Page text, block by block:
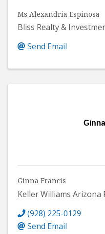
Ms Alexandria Espinosa
Bliss Realty &
Send Email
Ginna Francis
Keller Williams Arizona
(928) 225-0129
Send Email